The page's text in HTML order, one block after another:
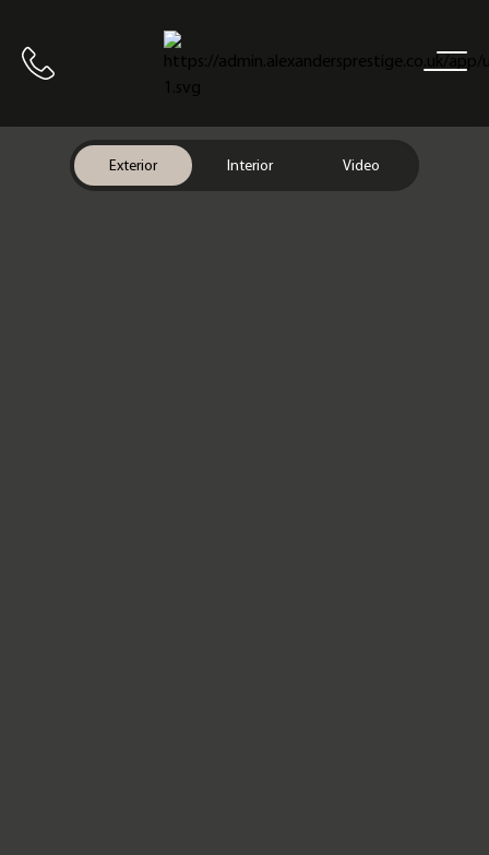
Call us
Home
Exterior Interior Video